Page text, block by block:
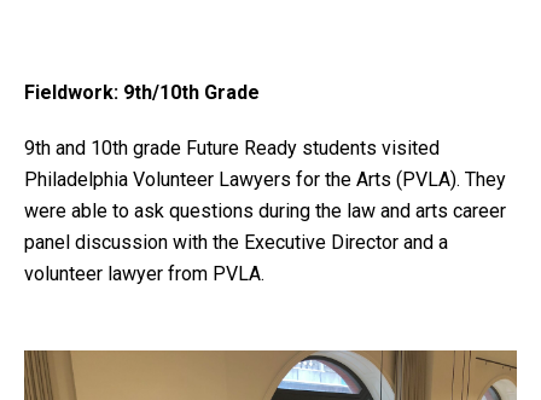
Fieldwork: 9th/10th Grade
9th and 10th grade Future Ready students visited
Philadelphia Volunteer Lawyers for the Arts (PVLA). They
were able to ask questions during the law and arts career
panel discussion with the Executive Director and a
volunteer lawyer from PVLA.